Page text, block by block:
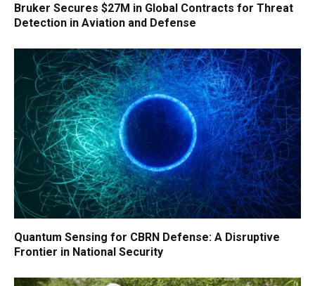
Bruker Secures $27M in Global Contracts for Threat
Detection in Aviation and Defense
Quantum Sensing for CBRN Defense: A Disruptive
Frontier in National Security